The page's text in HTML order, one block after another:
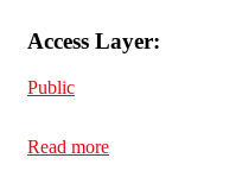
Access Layer:
Public
Read more